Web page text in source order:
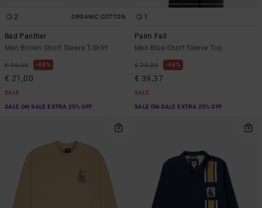
2 ORGANIC COTTON
Bad Panther
Men Brown Short Sleeve T-Shirt
€ 40,00 48%
€ 21,00
SALE
SALE ON SALE EXTRA 25% OFF
1
Palm Fall
Men Blue Short Sleeve Top
€ 75,00 48%
€ 39,37
SALE
SALE ON SALE EXTRA 25% OFF